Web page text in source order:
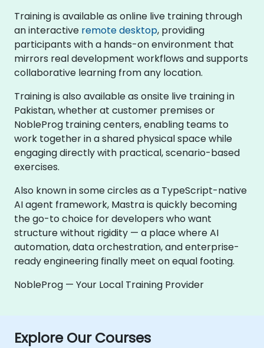
Training is available as online live training through
an interactive remote desktop, providing
participants with a hands-on environment that
mirrors real development workflows and supports
collaborative learning from any location.
Training is also available as onsite live training in
Pakistan, whether at customer premises or
NobleProg training centers, enabling teams to
work together in a shared physical space while
engaging directly with practical, scenario-based
exercises.
Also known in some circles as a TypeScript-native
AI agent framework, Mastra is quickly becoming
the go-to choice for developers who want
structure without rigidity — a place where AI
automation, data orchestration, and enterprise-
ready engineering finally meet on equal footing.
NobleProg — Your Local Training Provider
Explore Our Courses